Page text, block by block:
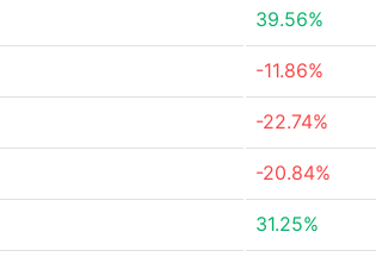
39.56%
-11.86%
-22.74%
-20.84%
31.25%